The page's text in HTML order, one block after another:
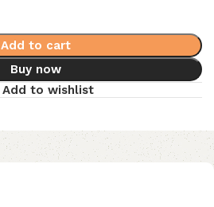
Add to cart
Buy now
Add to wishlist